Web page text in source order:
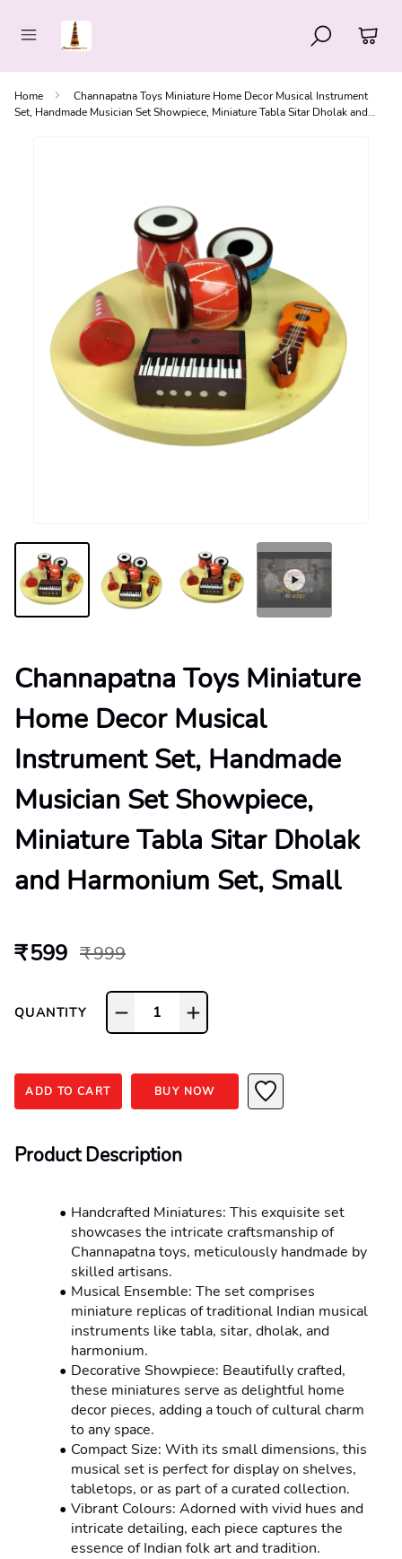
Home
Channapatna Toys Miniature Home Decor Musical Instrument
Set, Handmade Musician Set Showpiece, Miniature Tabla Sitar Dholak and
Channapatna Toys Miniature
Home Decor Musical
Instrument Set, Handmade
Musician Set Showpiece,
Miniature Tabla Sitar Dholak
and Harmonium Set, Small
₹ 599 ₹ 999
QUANTITY 1
ADD TO CART BUY NOW
Product Description
Handcrafted Miniatures: This exquisite set
showcases the intricate craftsmanship of
Channapatna toys, meticulously handmade by
skilled artisans.
Musical Ensemble: The set comprises
miniature replicas of traditional Indian musical
instruments like tabla, sitar, dholak, and
harmonium.
Decorative Showpiece: Beautifully crafted,
these miniatures serve as delightful home
decor pieces, adding a touch of cultural charm
to any space.
Compact Size: With its small dimensions, this
musical set is perfect for display on shelves,
tabletops, or as part of a curated collection.
Vibrant Colours: Adorned with vivid hues and
intricate detailing, each piece captures the
essence of Indian folk art and tradition.